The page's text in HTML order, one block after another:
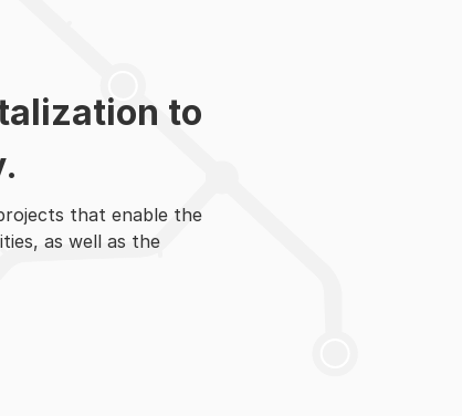
to
that enable the
as well as the